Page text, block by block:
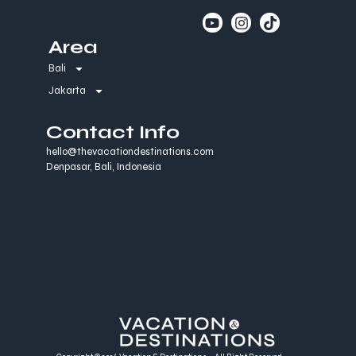
Area
Bali
Jakarta
Contact Info
hello@thevacationdestinations.com
Denpasar, Bali, Indonesia